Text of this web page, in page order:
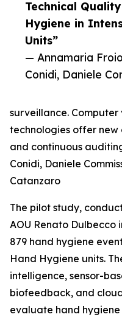
Technical
Hygiene in
Units”
— Annamaria
Conidi, Daniele
surveillance.
technologies offer
and continuous
Conidi, Daniele
Catanzaro
The pilot study,
AOU Renato
879 hand hygiene
Hand Hygiene units.
intelligence, sensor-
biofeedback, and
evaluate hand